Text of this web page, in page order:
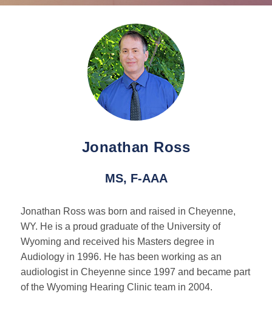
Pediatric Services
BAHA Programming
Hearing Loss Facts
Protecting Your Hearing
Jonathan Ross
MS, F-AAA
Jonathan Ross was born and raised in Cheyenne,
WY. He is a proud graduate of the University of
Wyoming and received his Masters degree in
Audiology in 1996. He has been working as an
audiologist in Cheyenne since 1997 and became part
of the Wyoming Hearing Clinic team in 2004.